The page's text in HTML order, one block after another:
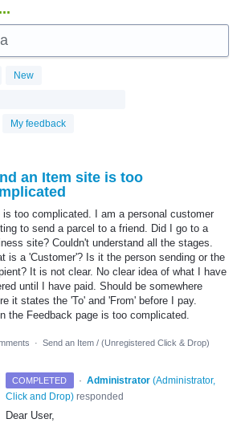
New
My feedback
an Item site is too
is too complicated. I am a personal customer
to send a parcel to a friend. Did I go to a
site? Couldn't understand all the stages.
is a 'Customer'? Is it the person sending or the
It is not clear. No clear idea of what I have
until I have paid. Should be somewhere
it states the 'To' and 'From' before I pay.
the Feedback page is too complicated.
· Send an Item / (Unregistered Click & Drop)
COMPLETED · Administrator (Administrator,
Click and Drop) responded
Dear User,